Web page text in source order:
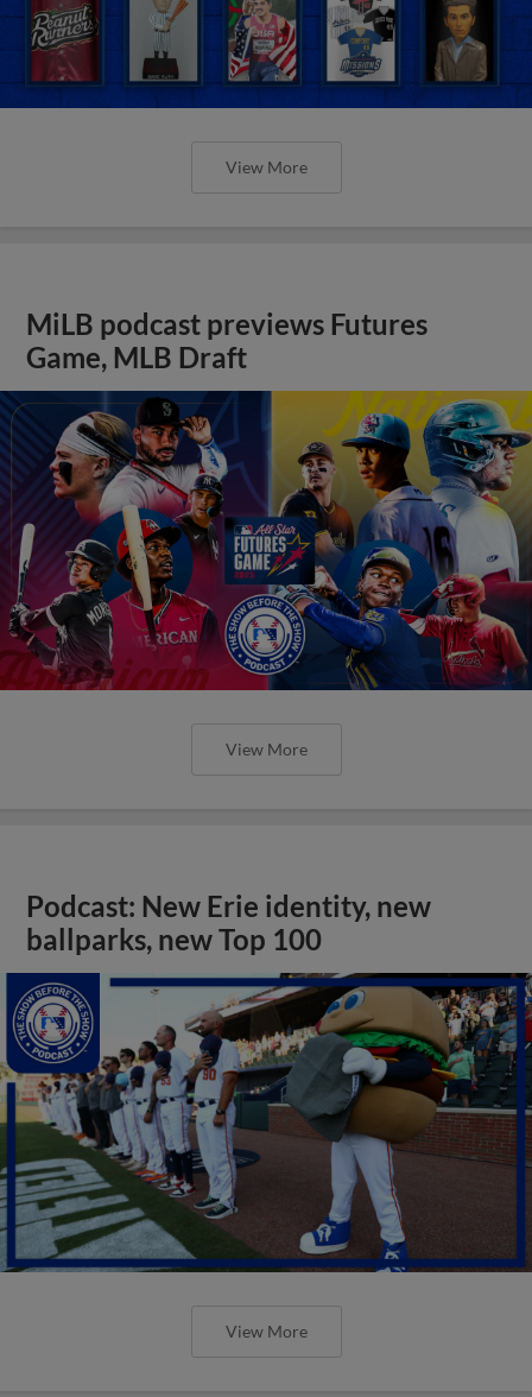
View More
MiLB podcast previews Futures
Game, MLB Draft
View More
Podcast: New Erie identity, new
ballparks, new Top 100
View More